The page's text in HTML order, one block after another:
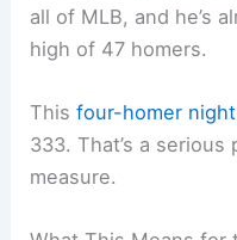
Schwarber to the
home run leaderboard
He’s just one shy of
MLB lead. That race